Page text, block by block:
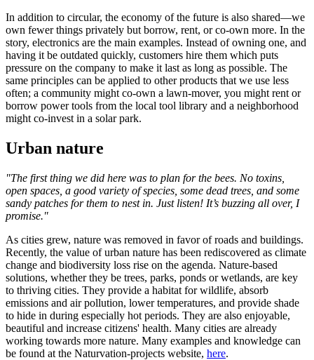
In addition to circular, the economy of the future is also shared—we
own fewer things privately but borrow, rent, or co-own more. In the
story, electronics are the main examples. Instead of owning one, and
having it be outdated quickly, customers hire them which puts
pressure on the company to make it last as long as possible. The
same principles can be applied to other products that we use less
often; a community might co-own a lawn-mover, you might rent or
borrow power tools from the local tool library and a neighborhood
might co-invest in a solar park.
Urban nature
"The first thing we did here was to plan for the bees. No toxins,
open spaces, a good variety of species, some dead trees, and some
sandy patches for them to nest in. Just listen! It’s buzzing all over, I
promise."
As cities grew, nature was removed in favor of roads and buildings.
Recently, the value of urban nature has been rediscovered as climate
change and biodiversity loss rise on the agenda. Nature-based
solutions, whether they be trees, parks, ponds or wetlands, are key
to thriving cities. They provide a habitat for wildlife, absorb
emissions and air pollution, lower temperatures, and provide shade
to hide in during especially hot periods. They are also enjoyable,
beautiful and increase citizens' health. Many cities are already
working towards more nature. Many examples and knowledge can
be found at the Naturvation-projects website, here.